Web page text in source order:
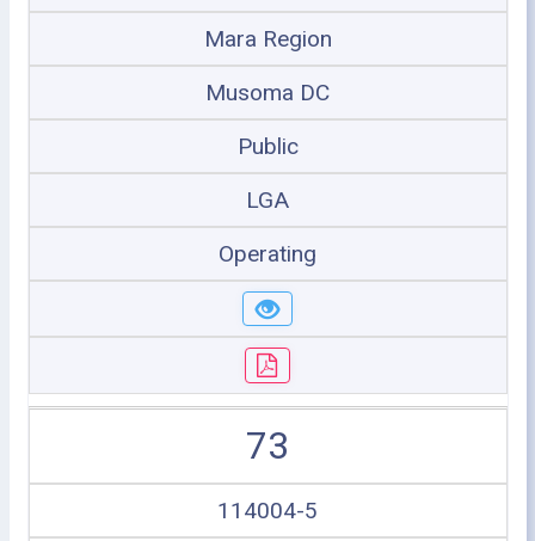
Mara Region
Musoma DC
Public
LGA
Operating
73
114004-5